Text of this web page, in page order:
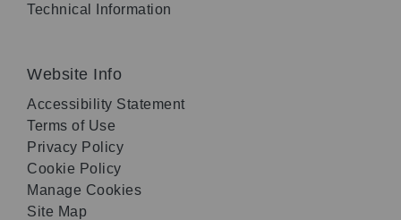
Technical Information
Website Info
Accessibility Statement
Terms of Use
Privacy Policy
Cookie Policy
Manage Cookies
Site Map